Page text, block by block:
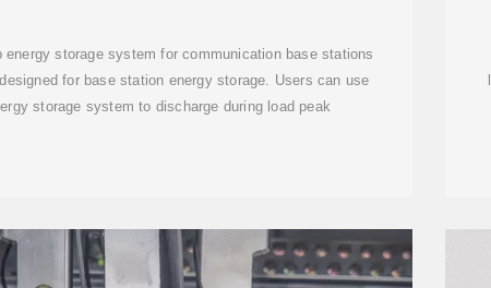
energy storage system for communication base stations
for base station energy storage. Users can use
storage system to discharge during load peak